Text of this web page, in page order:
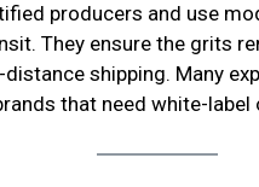
producers and use
They ensure the grits
shipping. Many
that need white-